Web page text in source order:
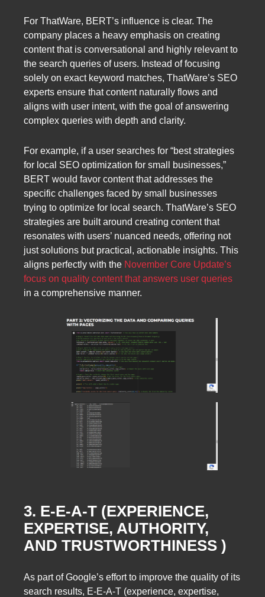
For ThatWare, BERT’s influence is clear. The
company places a heavy emphasis on creating
content that is conversational and highly relevant to
the search queries of users. Instead of focusing
solely on exact keyword matches, ThatWare’s SEO
experts ensure that content naturally flows and
aligns with user intent, with the goal of answering
complex queries with depth and clarity.
For example, if a user searches for “best strategies
for local SEO optimization for small businesses,”
BERT would favor content that addresses the
specific challenges faced by small businesses
trying to optimize for local search. ThatWare’s SEO
strategies are built around creating content that
resonates with users’ nuanced needs, offering not
just solutions but practical, actionable insights. This
aligns perfectly with the November Core Update’s
focus on quality content that answers user queries
in a comprehensive manner.
3. E-E-A-T (EXPERIENCE,
EXPERTISE, AUTHORITY,
AND TRUSTWORTHINESS )
As part of Google’s effort to improve the quality of its
search results, E-E-A-T (experience, expertise,